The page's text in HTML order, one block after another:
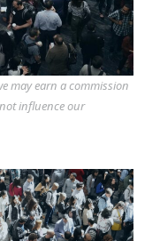
may earn a commission
influence our